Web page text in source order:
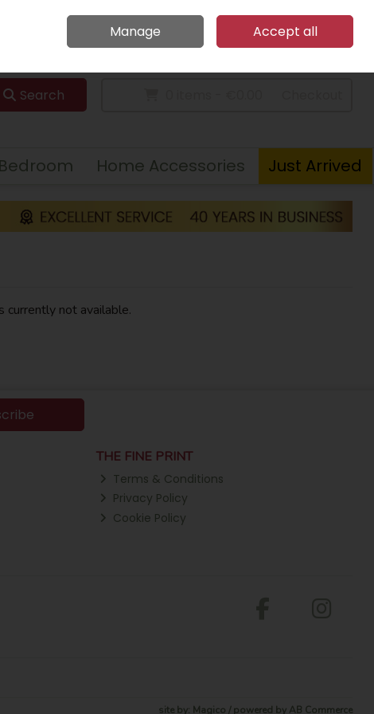
Home Call Us: 094 9023 185
Sign in Join
Search
Bedroom Home Accessories Just Arrived
currently not available.
THE FINE PRINT
Terms & Conditions
Privacy Policy
Cookie Policy
site by: Magico / powered by AB Commerce
Manage Accept all